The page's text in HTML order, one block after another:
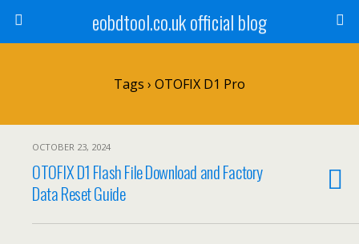
eobdtool.co.uk official blog
Tags › OTOFIX D1 Pro
OCTOBER 23, 2024
OTOFIX D1 Flash File Download and Factory
Data Reset Guide